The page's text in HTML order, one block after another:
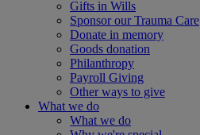
Gifts in Wills
Sponsor our Trauma Care
Donate in memory
Goods donation
Philanthropy
Payroll Giving
Other ways to give
What we do
What we do